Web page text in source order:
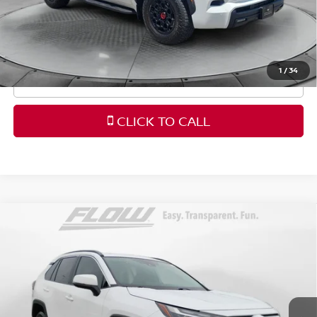
1/34
Priceincludes dealer-installed accessories - no add-
ons or surprises!
SCHEDULE TEST DRIVE
CLICK TO CALL
TOYOTA RAV4XLE
Price Drop
Flow Honda in Winston-Salem
VIN:2T3W1RFV7SC346707Stock:H43529AModel:
8,243 mi Ext.
$34,798
Less
Haggle-Free Price: $33,999
Compare Vehicle